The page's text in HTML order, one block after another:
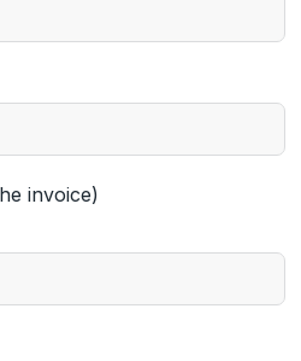
invoice)